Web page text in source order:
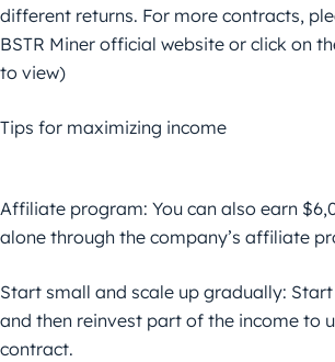
different returns. For more contracts,
BSTR Miner official website or click on
to view)
Tips for maximizing income
Affiliate program: You can also earn
alone through the company’s affiliate
Start small and scale up gradually:
and then reinvest part of the income to
contract.